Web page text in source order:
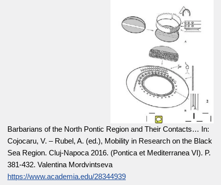
Barbarians of the North Pontic Region and Their Contacts… In:
Cojocaru, V. – Rubel, A. (ed.), Mobility in Research on the Black
Sea Region. Cluj-Napoca 2016. (Pontica et Mediterranea VI). P.
381-432. Valentina Mordvintseva
https://www.academia.edu/28344939